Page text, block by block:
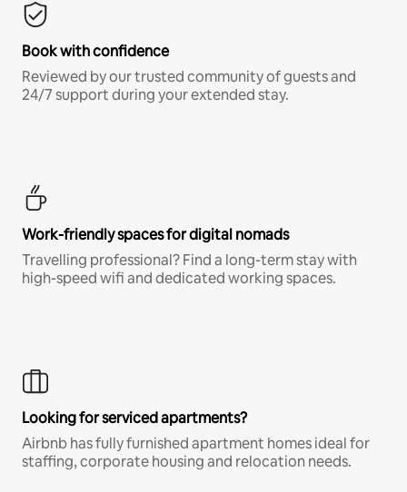
Book with confidence
Reviewed by our trusted community of guests and
24/7 support during your extended stay.
Work-friendly spaces for digital nomads
Travelling professional? Find a long-term stay with
high-speed wifi and dedicated working spaces.
Looking for serviced apartments?
Airbnb has fully furnished apartment homes ideal for
staffing, corporate housing and relocation needs.